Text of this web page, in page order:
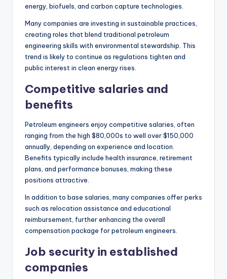
energy, biofuels, and carbon capture technologies.
Many companies are investing in sustainable practices,
creating roles that blend traditional petroleum
engineering skills with environmental stewardship. This
trend is likely to continue as regulations tighten and
public interest in clean energy rises.
Competitive salaries and
benefits
Petroleum engineers enjoy competitive salaries, often
ranging from the high $80,000s to well over $150,000
annually, depending on experience and location.
Benefits typically include health insurance, retirement
plans, and performance bonuses, making these
positions attractive.
In addition to base salaries, many companies offer perks
such as relocation assistance and educational
reimbursement, further enhancing the overall
compensation package for petroleum engineers.
Job security in established
companies